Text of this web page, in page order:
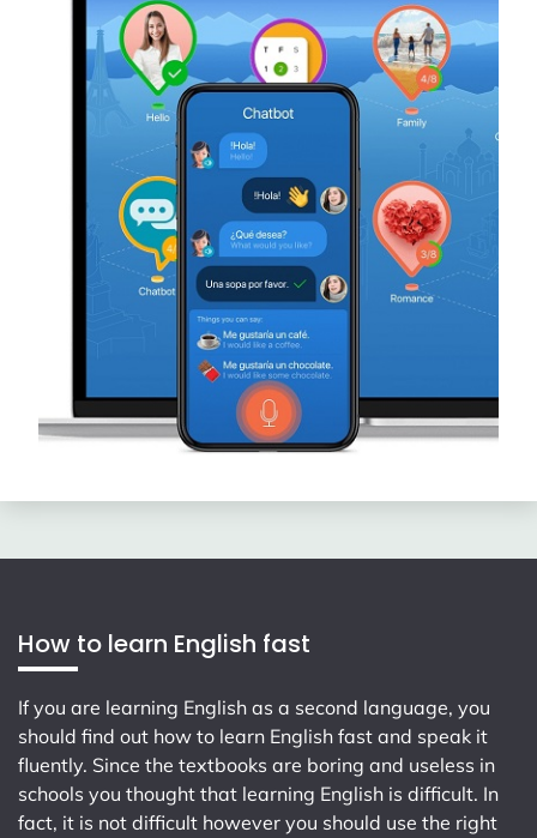
How to learn English fast
If you are learning English as a second language, you
should find out how to learn English fast and speak it
fluently. Since the textbooks are boring and useless in
schools you thought that learning English is difficult. In
fact, it is not difficult however you should use the right